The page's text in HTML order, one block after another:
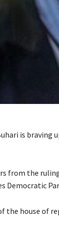
is
from the
Democratic
the house of